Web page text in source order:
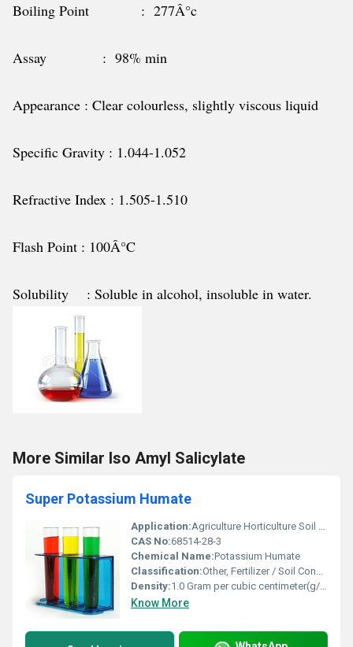
Boiling Point : 277Â°c
Assay : 98% min
Appearance : Clear colourless, slightly viscous liquid
Specific Gravity : 1.044-1.052
Refractive Index : 1.505-1.510
Flash Point : 100Â°C
Solubility : Soluble in alcohol, insoluble in water.
More Similar Iso Amyl Salicylate
Super Potassium Humate
Application:Agriculture Horticulture Soil Conditioning, Other
CAS No:68514-28-3
Chemical Name:Potassium Humate
Classification:Other, Fertilizer / Soil Conditioner
Density:1.0 Gram per cubic centimeter(g/cm3)
Know More